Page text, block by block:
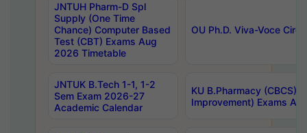
JNTUH Pharm-D Spl
Supply (One Time
Chance) Computer Based
Test (CBT) Exams Aug
2026 Timetable
OU Ph.D. Viva-Voce
JNTUK B.Tech 1-1, 1-2
Sem Exam 2026-27
Academic Calendar
KU B.Pharmacy (CBCS)
Improvement) Exams